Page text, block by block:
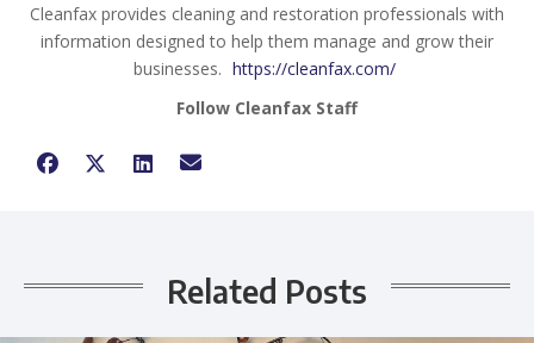
Cleanfax provides cleaning and restoration professionals with
information designed to help them manage and grow their
businesses. https://cleanfax.com/
Follow Cleanfax Staff
Related Posts